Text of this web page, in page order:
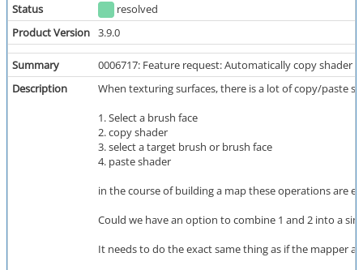
Status
resolved
Product Version 3.9.0
Summary
0006717: Feature request: Automatically copy shader
Description
When texturing surfaces, there is a lot of copy/paste
1. Select a brush face
2. copy shader
3. select a target brush or brush face
4. paste shader
in the course of building a map these operations are
Could we have an option to combine 1 and 2 into a
It needs to do the exact same thing as if the mapper